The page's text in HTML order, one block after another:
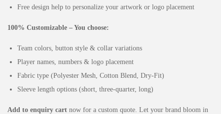
Free design help to personalize your artwork or logo placement
100% Customizable – You choose:
Team colors, button style & collar variations
Player names, numbers & logo placement
Fabric type (Polyester Mesh, Cotton Blend, Dry‑Fit)
Sleeve length options (short, three‑quarter, long)
Add to enquiry cart now for a custom quote. Let your brand bloom in